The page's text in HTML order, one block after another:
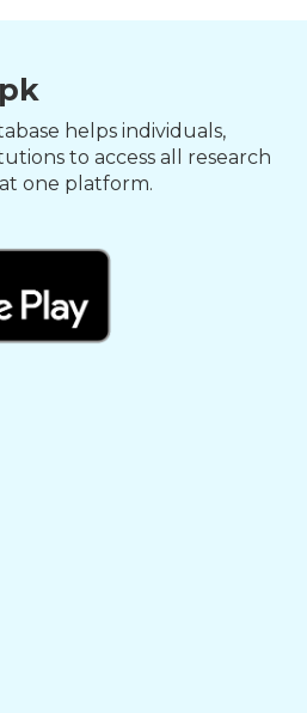
helps individuals,
to access all research
one platform.